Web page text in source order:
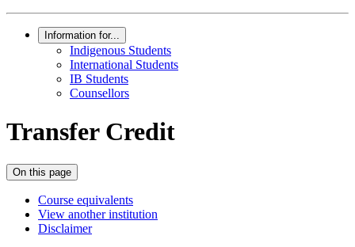
Information for...
Indigenous Students
International Students
IB Students
Counsellors
Transfer Credit
On this page
Course equivalents
View another institution
Disclaimer